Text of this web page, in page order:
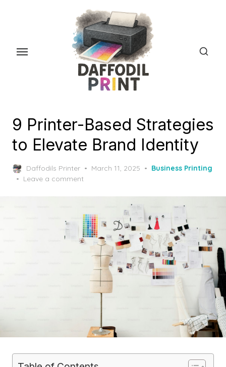
content
9 Printer-Based Strategies
to Elevate Brand Identity
Daffodils Printer
Posted
March 11, 2025
Business Printing
Leave a comment